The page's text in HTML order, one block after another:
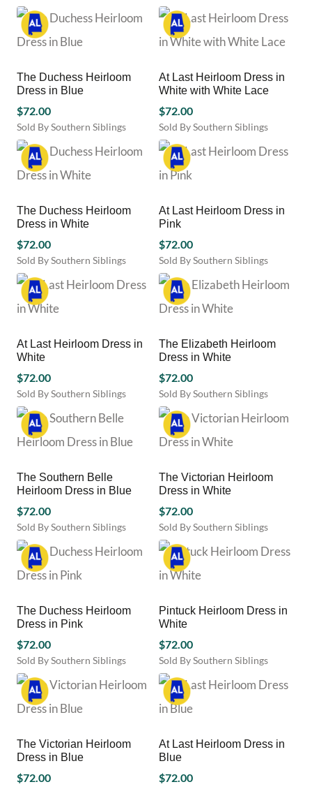
This
product
has
The
options
may
be
chosen
on
the
product
multiple
variants.
The
may
be
on
the
product
page
The Duchess Heirloom
Dress in Blue
$72.00
Sold By Southern Siblings
This
product
has
The
options
may
be
chosen
on
the
product
At Last Heirloom Dress in
White with White Lace
$72.00
Sold By Southern Siblings
This
product
has
The
options
may
be
chosen
on
the
product
The Duchess Heirloom
Dress in White
$72.00
Sold By Southern Siblings
This
product
has
The
options
may
be
chosen
on
the
product
At Last Heirloom Dress in
Pink
$72.00
Sold By Southern Siblings
This
product
has
The
options
may
be
chosen
on
the
product
At Last Heirloom Dress in
White
$72.00
Sold By Southern Siblings
This
product
has
The
options
may
be
chosen
on
the
product
The Elizabeth Heirloom
Dress in White
$72.00
Sold By Southern Siblings
This
product
has
The
options
may
be
chosen
on
the
product
The Southern Belle
Heirloom Dress in Blue
$72.00
Sold By Southern Siblings
This
product
has
The
options
may
be
chosen
on
the
product
The Victorian Heirloom
Dress in White
$72.00
Sold By Southern Siblings
This
product
has
The
options
may
be
chosen
on
the
product
The Duchess Heirloom
Dress in Pink
$72.00
Sold By Southern Siblings
This
product
has
The
options
may
Pintuck Heirloom Dress in
White
$72.00
Sold By Southern Siblings
This
product
has
The
options
may
The Victorian Heirloom
Dress in Blue
$72.00
At Last Heirloom Dress in
Blue
$72.00